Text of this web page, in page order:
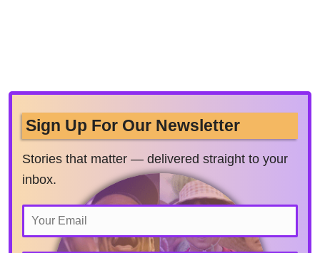
Sign Up For Our Newsletter
Stories that matter — delivered straight to your
inbox.